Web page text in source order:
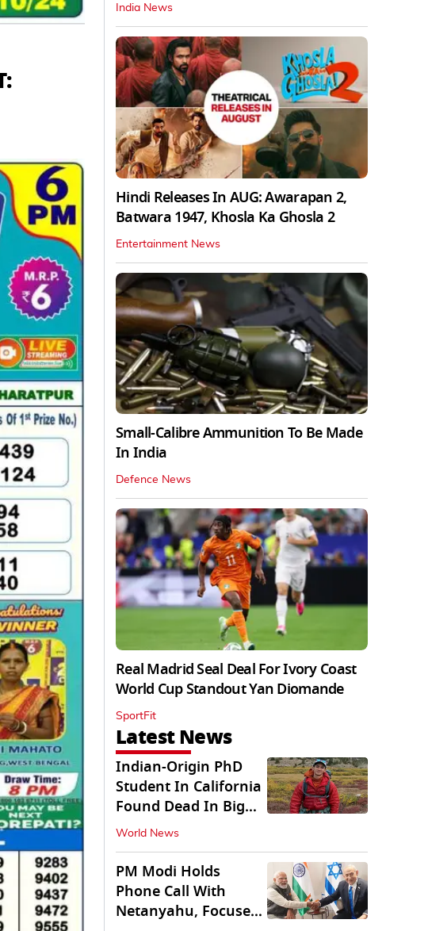
India News
Hindi Releases In AUG: Awarapan 2,
Batwara 1947, Khosla Ka Ghosla 2
Entertainment News
Small-Calibre Ammunition To Be Made
In India
Defence News
Real Madrid Seal Deal For Ivory Coast
World Cup Standout Yan Diomande
SportFit
Latest News
Indian-Origin PhD
Student In California
Found Dead In Big
Pine Lakes
World News
PM Modi Holds
Phone Call With
Netanyahu, Focuses